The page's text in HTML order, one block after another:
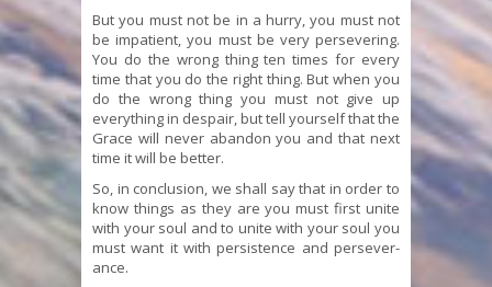
But you must not be in a hurry, you must not
be impatient, you must be very persevering.
You do the wrong thing ten times for every
time that you do the right thing. But when you
do the wrong thing you must not give up
everything in despair, but tell yourself that the
Grace will never abandon you and that next
time it will be better.
So, in conclusion, we shall say that in order to
know things as they are you must first unite
with your soul and to unite with your soul you
must want it with persistence and persever-
ance.